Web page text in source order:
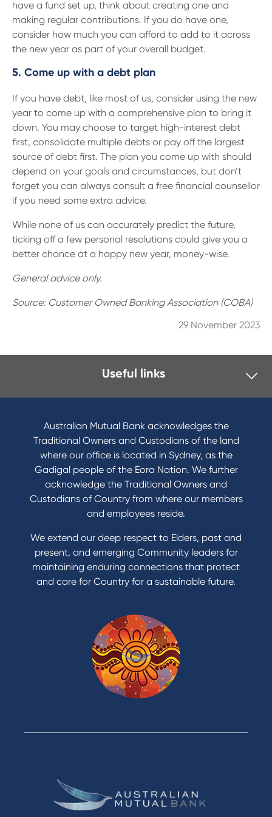
have a fund set up, think about creating one and
making regular contributions. If you do have one,
consider how much you can afford to add to it across
the new year as part of your overall budget.
5. Come up with a debt plan
If you have debt, like most of us, consider using the new
year to come up with a comprehensive plan to bring it
down. You may choose to target high-interest debt
first, consolidate multiple debts or pay off the largest
source of debt first. The plan you come up with should
depend on your goals and circumstances, but don’t
forget you can always consult a free financial counsellor
if you need some extra advice.
While none of us can accurately predict the future,
ticking off a few personal resolutions could give you a
better chance at a happy new year, money-wise.
General advice only.
Source: Customer Owned Banking Association (COBA)
29 November 2023
Useful links
I want to
Become a member
Buy a home
Save for a goal
Refinance my Home Loan
Buy a car
Get a personal loan
Apply for a Credit Card
Reduce or terminate my credit facility
Access an application or form
Products
Home Loans
Green Loans
Personal Loans
Car Loans
Credit Cards
Business
Australian Mutual Bank acknowledges the
Traditional Owners and Custodians of the land
where our office is located in Sydney, as the
Gadigal people of the Eora Nation. We further
acknowledge the Traditional Owners and
Custodians of Country from where our members
and employees reside.
We extend our deep respect to Elders, past and
present, and emerging Community leaders for
maintaining enduring connections that protect
and care for Country for a sustainable future.